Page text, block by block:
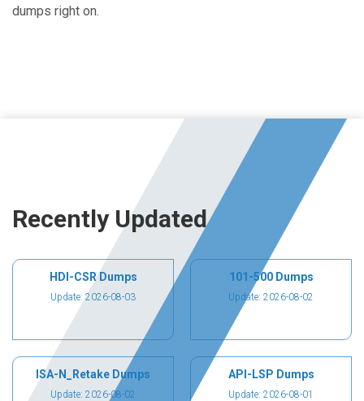
dumps right on.
Recently Updated
HDI-CSR Dumps
Update: 2026-08-03
101-500 Dumps
Update: 2026-08-02
ISA-N_Retake Dumps
Update: 2026-08-02
API-LSP Dumps
Update: 2026-08-01